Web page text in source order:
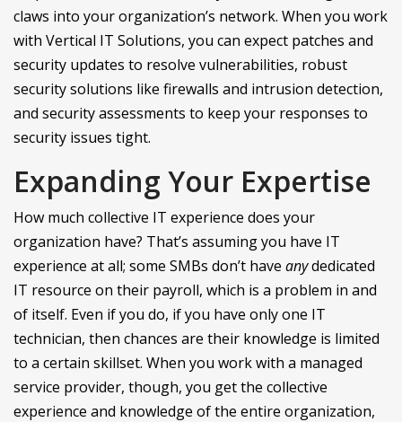
claws into your organization’s network. When you work
with Vertical IT Solutions, you can expect patches and
security updates to resolve vulnerabilities, robust
security solutions like firewalls and intrusion detection,
and security assessments to keep your responses to
security issues tight.
Expanding Your Expertise
How much collective IT experience does your
organization have? That’s assuming you have IT
experience at all; some SMBs don’t have anydedicated
IT resource on their payroll, which is a problem in and
of itself. Even if you do, if you have only one IT
technician, then chances are their knowledge is limited
to a certain skillset. When you work with a managed
service provider, though, you get the collective
experience and knowledge of the entire organization,